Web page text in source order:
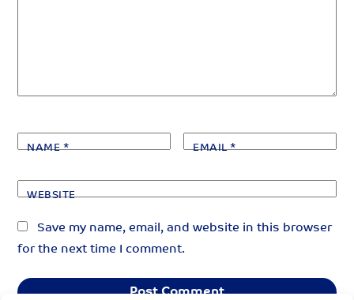
NAME* EMAIL*
WEBSITE
Save my name, email, and website in this browser
for the next time I comment.